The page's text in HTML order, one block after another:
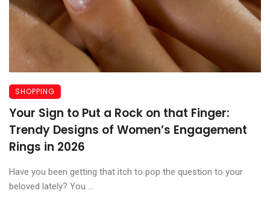
SHOPPING
Your Sign to Put a Rock on that Finger:
Trendy Designs of Women’s Engagement
Rings in 2026
Have you been getting that itch to pop the question to your
beloved lately? You ...